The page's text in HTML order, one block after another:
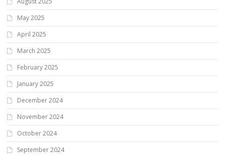
May 2025
April 2025
March 2025
February 2025
January 2025
December 2024
November 2024
October 2024
September 2024